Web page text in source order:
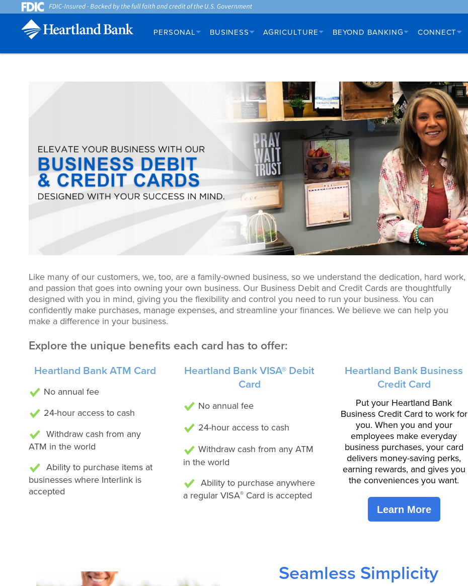
PERSONAL BUSINESS AGRICULTURE BEYOND BANKING CONNECT
Like many of our customers, we, too, are a family-owned business, so we understand the dedication, hard work,
and passion that goes into owning your own business. Our Business Debit and Credit Cards are thoughtfully
designed with you in mind, giving you the flexibility and control you need to run your business. You can
confidently make purchases, manage expenses, and streamline your finances. We believe we can help you
make a difference in your business.
Explore the unique benefits each card has to offer:
Heartland Bank ATM Card
No annual fee
24-hour access to cash
Withdraw cash from any
ATM in the world
Ability to purchase items at
businesses where Interlink is
accepted
Heartland Bank VISA® Debit
Card
No annual fee
24-hour access to cash
Withdraw cash from any ATM
in the world
Ability to purchase anywhere
a regular VISA®Card is accepted
Heartland Bank Business
Credit Card
Put your Heartland Bank
Business Credit Card to work for
you. When you and your
employees make everyday
business purchases, your card
delivers money-saving perks,
earning rewards, and gives you
the conveniences you want.
Learn More
Seamless Simplicity